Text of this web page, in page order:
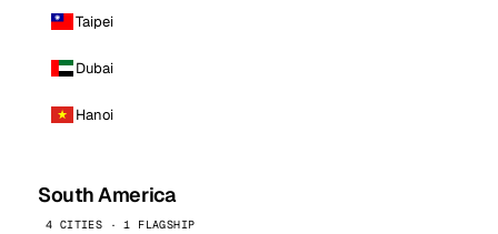
Taipei
Dubai
Hanoi
South America
4 CITIES · 1 FLAGSHIP